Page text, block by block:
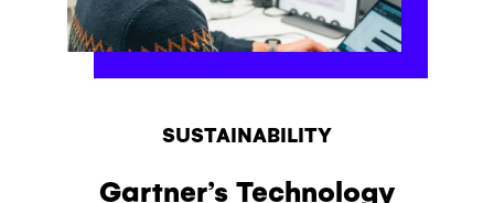
SUSTAINABILITY
Gartner’s Technology